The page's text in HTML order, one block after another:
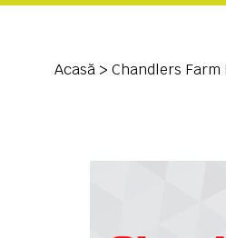
Acasă > Chandlers